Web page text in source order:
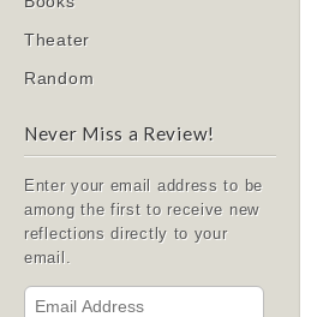
Theater
Random
Never Miss a Review!
Enter your email address to be
among the first to receive new
reflections directly to your
email.
Email